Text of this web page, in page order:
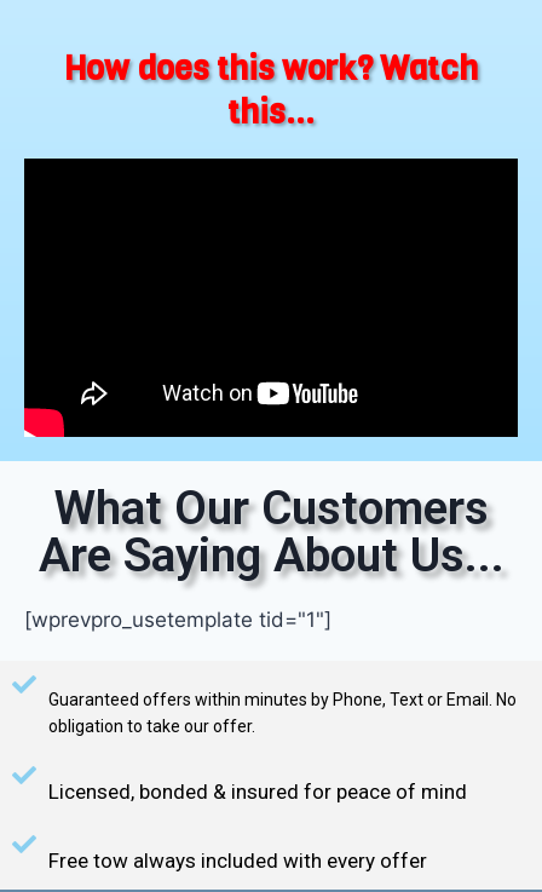
How does this work? Watch
this...
What Our Customers
Are Saying About Us...
[wprevpro_usetemplate tid="1"]
Guaranteed offers within minutes by Phone, Text or Email. No
obligation to take our offer.
Licensed, bonded & insured for peace of mind
Free tow always included with every offer